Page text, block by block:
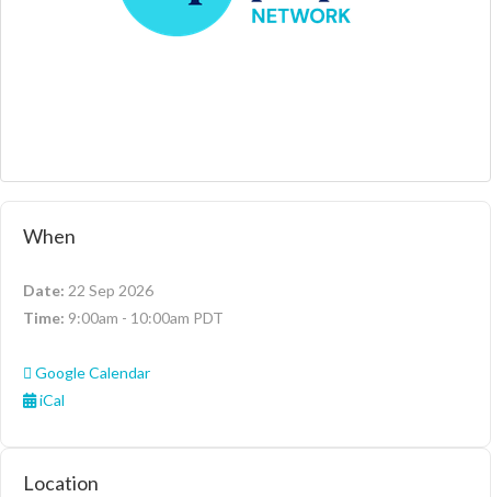
When
Date: 22 Sep 2026
Time: 9:00am - 10:00am PDT
Google Calendar
iCal
Location